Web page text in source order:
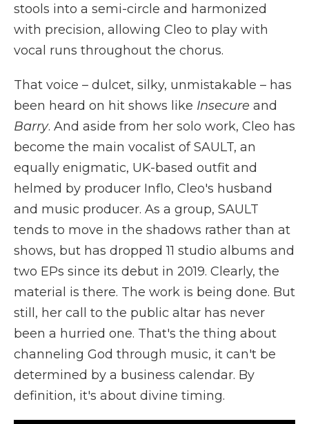
stools into a semi-circle and harmonized
with precision, allowing Cleo to play with
vocal runs throughout the chorus.
That voice – dulcet, silky, unmistakable – has
been heard on hit shows like Insecure and
Barry. And aside from her solo work, Cleo has
become the main vocalist of SAULT, an
equally enigmatic, UK-based outfit and
helmed by producer Inflo, Cleo's husband
and music producer. As a group, SAULT
tends to move in the shadows rather than at
shows, but has dropped 11 studio albums and
two EPs since its debut in 2019. Clearly, the
material is there. The work is being done. But
still, her call to the public altar has never
been a hurried one. That's the thing about
channeling God through music, it can't be
determined by a business calendar. By
definition, it's about divine timing.